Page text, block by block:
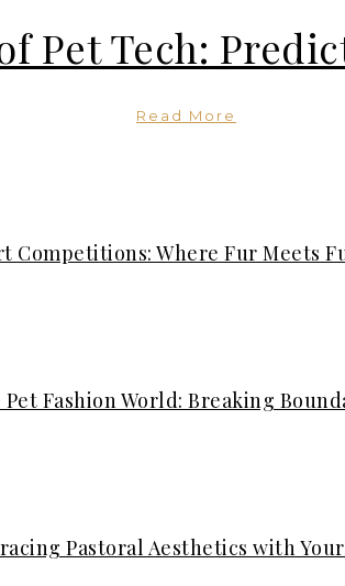
Pet Tech:
Read More
Competitions: Where Fur Meets
Fashion World: Breaking
Pastoral Aesthetics with